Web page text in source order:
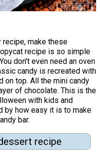
recipe, make these
recipe is so simple
don't even need an oven
candy is recreated with
on top. All the mini candy
of chocolate. This is the
with kids and
by how easy it is to make
bar.
recipe